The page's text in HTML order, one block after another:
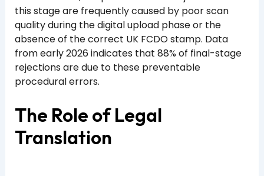
this stage are frequently caused by poor scan
quality during the digital upload phase or the
absence of the correct UK FCDO stamp. Data
from early 2026 indicates that 88% of final-stage
rejections are due to these preventable
procedural errors.
The Role of Legal
Translation